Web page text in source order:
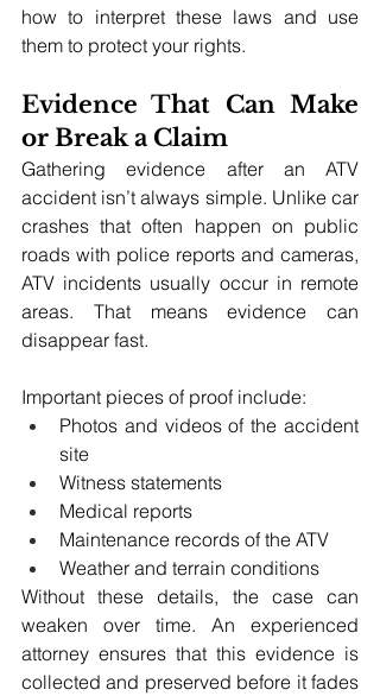
how to interpret these laws and use
them to protect your rights.
Evidence That Can Make
or Break a Claim
Gathering evidence after an ATV
accident isn’t always simple. Unlike car
crashes that often happen on public
roads with police reports and cameras,
ATV incidents usually occur in remote
areas. That means evidence can
disappear fast.
Important pieces of proof include:
Photos and videos of the accident
site
Witness statements
Medical reports
Maintenance records of the ATV
Weather and terrain conditions
Without these details, the case can
weaken over time. An experienced
attorney ensures that this evidence is
collected and preserved before it fades